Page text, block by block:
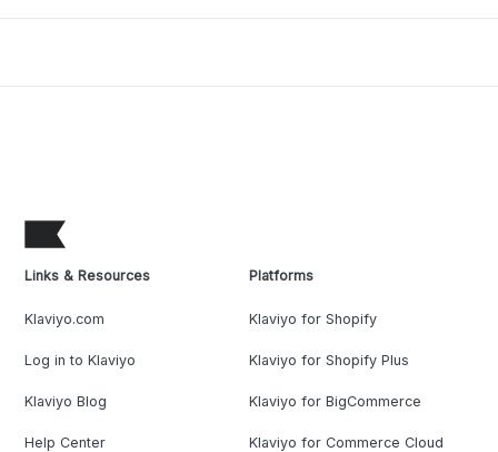
Links & Resources
Klaviyo.com
Log in to Klaviyo
Klaviyo Blog
Help Center
Platforms
Klaviyo for Shopify
Klaviyo for Shopify Plus
Klaviyo for BigCommerce
Klaviyo for Commerce Cloud